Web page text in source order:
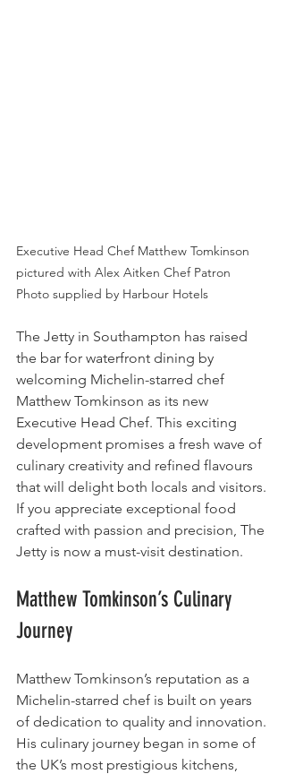
Executive Head Chef Matthew Tomkinson
pictured with Alex Aitken Chef Patron
Photo supplied by Harbour Hotels
The Jetty in Southampton has raised
the bar for waterfront dining by
welcoming Michelin-starred chef
Matthew Tomkinson as its new
Executive Head Chef. This exciting
development promises a fresh wave of
culinary creativity and refined flavours
that will delight both locals and visitors.
If you appreciate exceptional food
crafted with passion and precision, The
Jetty is now a must-visit destination.
Matthew Tomkinson’s Culinary
Journey
Matthew Tomkinson’s reputation as a
Michelin-starred chef is built on years
of dedication to quality and innovation.
His culinary journey began in some of
the UK’s most prestigious kitchens,